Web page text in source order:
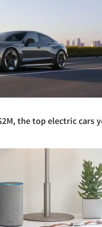
the top electric cars